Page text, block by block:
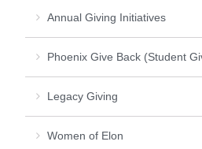
Annual Giving Initiatives
Phoenix Give Back (Student
Legacy Giving
Women of Elon